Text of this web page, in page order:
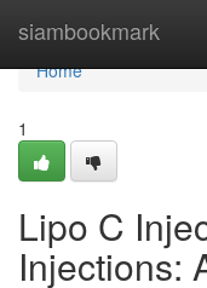
siambookmark
Home
Home
1
Lipo C
Injections: